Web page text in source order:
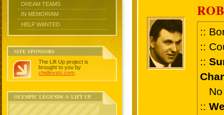
DREAM TEAMS
IN MEMORIAM
HELP WANTED
SITE SPONSORS
The Lift Up project is
brought to you by
chidlovski.com
OLYMPIC LEGENDS @ LIFT UP
::
::
::
No
::